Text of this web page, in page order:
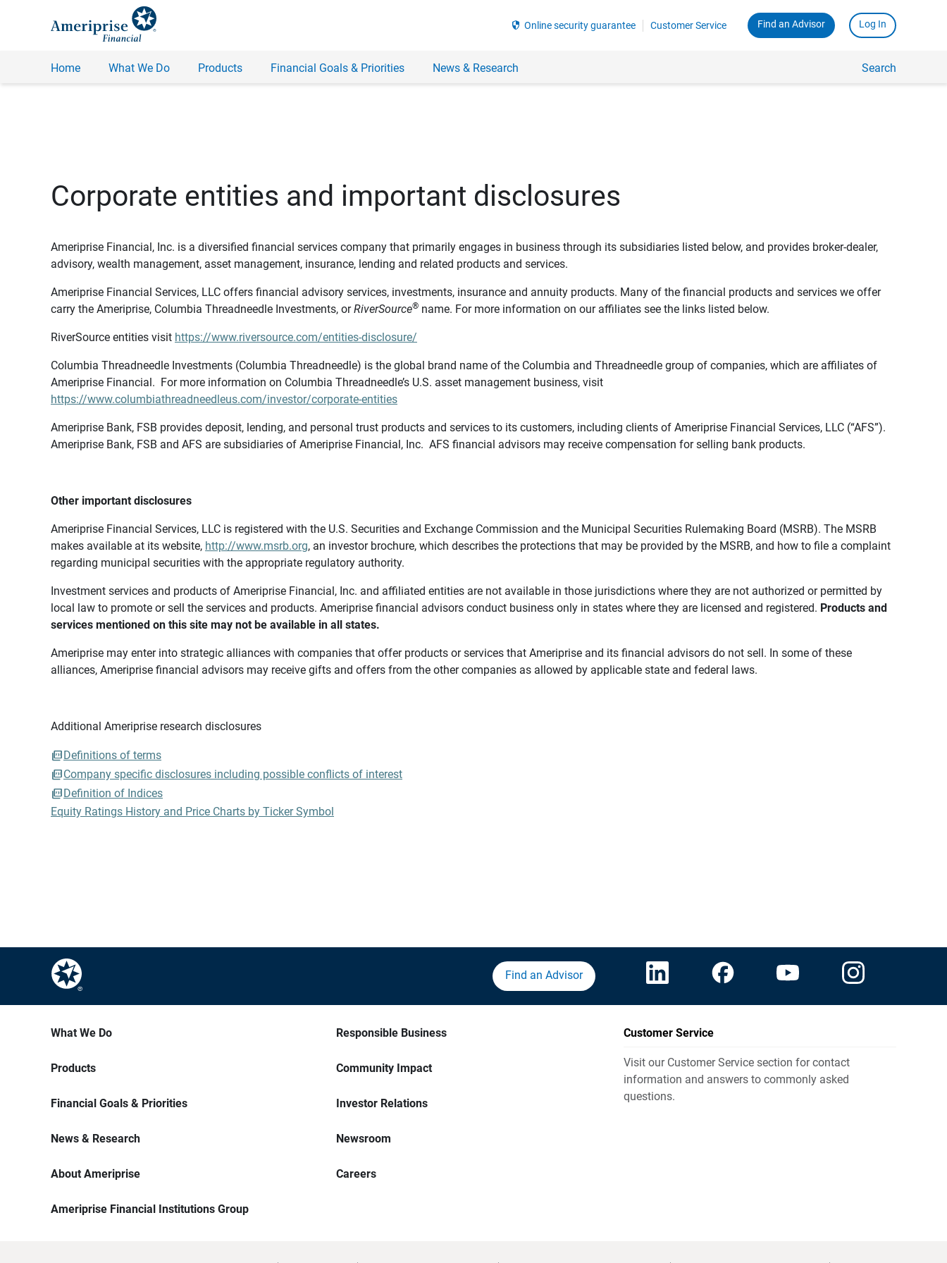
security Online security guarantee Customer Service Find an Advisor Log In
Home What We Do Products Financial Goals & Priorities News & Research Search
Corporate entities and important disclosures
Ameriprise Financial, Inc. is a diversified financial services company that primarily engages in business through its subsidiaries listed below, and provides broker-dealer,
advisory, wealth management, asset management, insurance, lending and related products and services.
Ameriprise Financial Services, LLC offers financial advisory services, investments, insurance and annuity products. Many of the financial products and services we offer
carry the Ameriprise, Columbia Threadneedle Investments, orRiverSource® name. For more information on our affiliates see the links listed below.
RiverSource entities visit https://www.riversource.com/entities-disclosure/
Columbia Threadneedle Investments (Columbia Threadneedle) is the global brand name of the Columbia and Threadneedle group of companies, which are affiliates of
Ameriprise Financial. For more information on Columbia Threadneedle’s U.S. asset management business, visit
https://www.columbiathreadneedleus.com/investor/corporate-entities
Ameriprise Bank, FSB provides deposit, lending, and personal trust products and services to its customers, including clients of Ameriprise Financial Services, LLC (“AFS”).
Ameriprise Bank, FSB and AFS are subsidiaries of Ameriprise Financial, Inc. AFS financial advisors may receive compensation for selling bank products.
Other important disclosures
Ameriprise Financial Services, LLC is registered with the U.S. Securities and Exchange Commission and the Municipal Securities Rulemaking Board (MSRB). The MSRB
makes available at its website, http://www.msrb.org, an investor brochure, which describes the protections that may be provided by the MSRB, and how to file a complaint
regarding municipal securities with the appropriate regulatory authority.
Investment services and products of Ameriprise Financial, Inc. and affiliated entities are not available in those jurisdictions where they are not authorized or permitted by
local law to promote or sell the services and products. Ameriprise financial advisors conduct business only in states where they are licensed and registered. Products and
services mentioned on this site may not be available in all states.
Ameriprise may enter into strategic alliances with companies that offer products or services that Ameriprise and its financial advisors do not sell. In some of these
alliances, Ameriprise financial advisors may receive gifts and offers from the other companies as allowed by applicable state and federal laws.
Additional Ameriprise research disclosures
Definitions of terms
Company specific disclosures including possible conflicts of interest
Definition of Indices
Equity Ratings History and Price Charts by Ticker Symbol
Find an Advisor
What We Do
Products
Financial Goals & Priorities
News & Research
About Ameriprise
Ameriprise Financial Institutions Group
Responsible Business
Community Impact
Investor Relations
Newsroom
Careers
Customer Service
Visit our Customer Service section for contact
information and answers to commonly asked
questions.